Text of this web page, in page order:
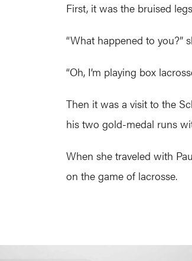
First, it was the bruised
“What happened to you?”
“Oh, I’m playing box
Then it was a visit to the
his two gold-medal runs
When she traveled with
on the game of lacrosse.